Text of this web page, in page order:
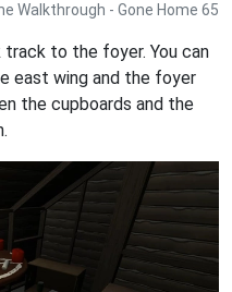
Walkthrough - Gone Home 65
track to the foyer. You can
east wing and the foyer
the cupboards and the